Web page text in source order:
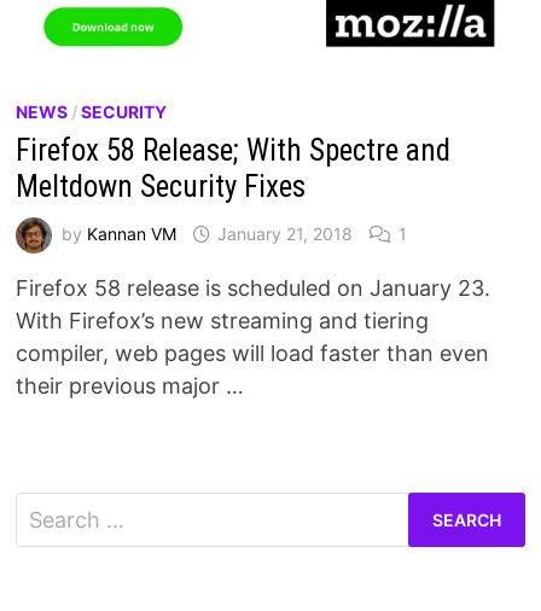
NEWS /SECURITY
Firefox 58 Release; With Spectre and
Meltdown Security Fixes
by Kannan VM January 21, 2018 1
Firefox 58 release is scheduled on January 23.
With Firefox’s new streaming and tiering
compiler, web pages will load faster than even
their previous major …
Search
for: